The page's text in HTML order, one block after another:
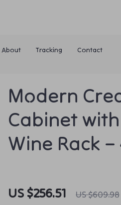
About Tracking Contact
Modern
Cabinet
Wine Rack
US $256.51 US $609.98